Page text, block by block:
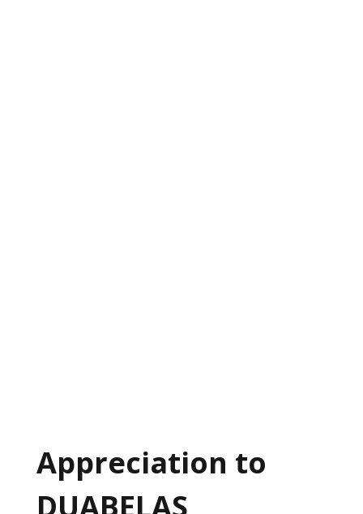
Appreciation to